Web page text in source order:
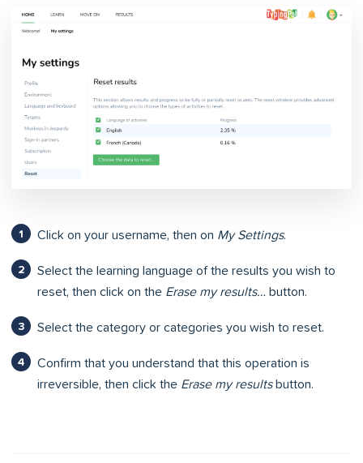
Click on your username, then on My Settings.
Select the learning language of the results you wish to
reset, then click on the Erase my results… button.
Select the category or categories you wish to reset.
Confirm that you understand that this operation is
irreversible, then click the Erase my resultsbutton.